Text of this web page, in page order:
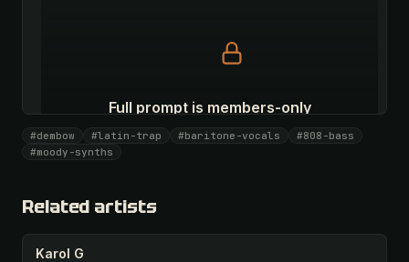
Full prompt is members-only
Unlock · $26.87
#dembow #latin-trap #baritone-vocals
#808-bass
#moody-synths
Related artists
Karol G